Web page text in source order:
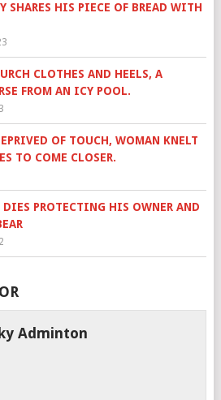
SHARES HIS PIECE OF BREAD WITH
CLOTHES AND HEELS, A
FROM AN ICY POOL.
OF TOUCH, WOMAN KNELT
TO COME CLOSER.
DIES PROTECTING HIS OWNER AND
Adminton